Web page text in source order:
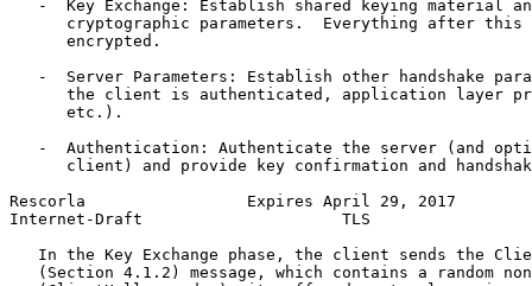
-  Key Exchange: Establish shared keying material
cryptographic parameters.  Everything after this
      encrypted.
-  Server Parameters: Establish other handshake
the client is authenticated, application layer
      etc.).
-  Authentication: Authenticate the server (and
client) and provide key confirmation and
Rescorla                 Expires April 29, 2017
Internet-Draft                     TLS
In the Key Exchange phase, the client sends the
(Section 4.1.2) message, which contains a random